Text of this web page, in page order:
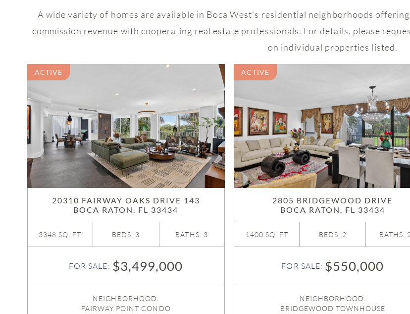
A wide variety of homes are available in Boca West’s residential neighborhoods
commission revenue with cooperating real estate professionals. For details, please
on individual properties listed.
ACTIVE
20310 FAIRWAY OAKS DRIVE 143
BOCA RATON, FL 33434
3348 SQ. FT BEDS: 3 BATHS: 3
FOR SALE: $3,499,000
NEIGHBORHOOD:
FAIRWAY POINT CONDO
ACTIVE
2805 BRIDGEWOOD DRIVE
BOCA RATON, FL 33434
1400 SQ. FT BEDS: 2 BATHS:
FOR SALE: $550,000
NEIGHBORHOOD:
BRIDGEWOOD TOWNHOUSE